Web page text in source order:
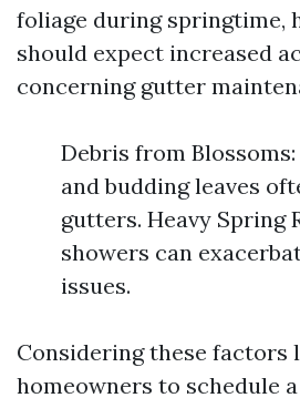
foliage during springtime,
should expect increased
concerning gutter
Debris from
and budding leaves
gutters. Heavy Spring
showers can
issues.
Considering these factors
homeowners to schedule